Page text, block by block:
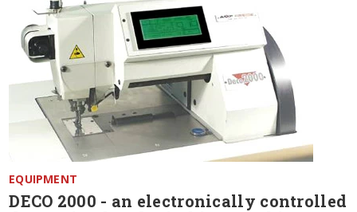
EQUIPMENT
DECO 2000 - an electronically controlled